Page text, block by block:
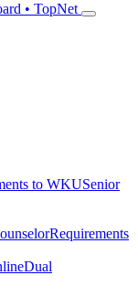
• TopNet
to WKUSenior
Requirements
Dual